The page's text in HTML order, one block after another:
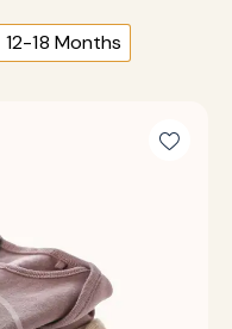
12-18 Months